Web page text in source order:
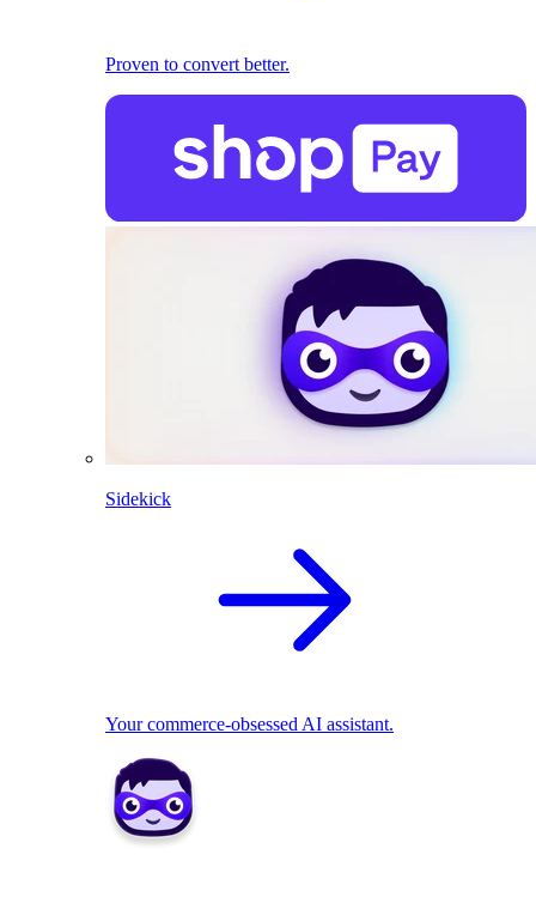
Proven to convert better.
Sidekick
Your commerce-obsessed AI assistant.